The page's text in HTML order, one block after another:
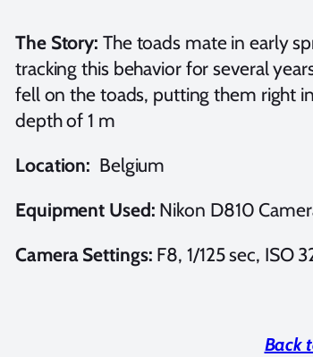
The Story: The toads mate in early
tracking this behavior for several
fell on the toads, putting them right
depth of 1 m
Location: Belgium
Equipment Used: Nikon D810
Camera Settings: F8, 1/125 sec, ISO
Back